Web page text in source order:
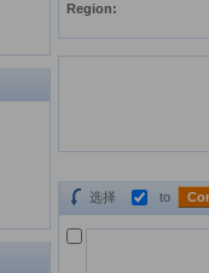
Region:
选择 to